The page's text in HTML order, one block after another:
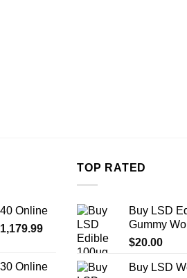
Online
1,179.99Price
$389.99
through
Online
TOP RATED
Buy LSD
Gummy
$20.00
Buy LSD